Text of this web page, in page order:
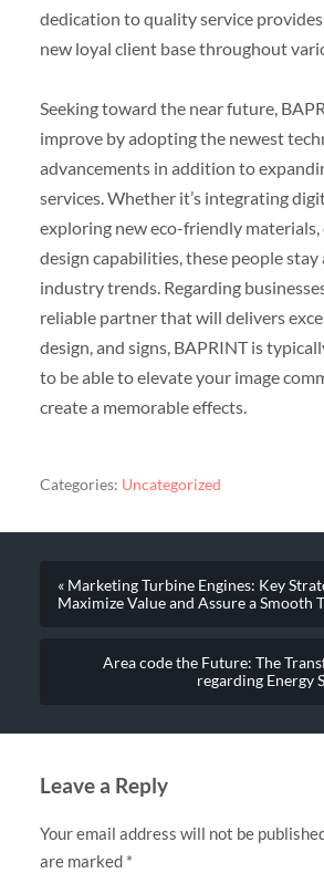
dedication to quality service
new loyal client base throughout
Seeking toward the near future,
improve by adopting the newest
advancements in addition to
services. Whether it’s integrating
exploring new eco-friendly
design capabilities, these people stay
industry trends. Regarding
reliable partner that will delivers
design, and signs, BAPRINT is
to be able to elevate your image
create a memorable effects.
Categories: Uncategorized
« Marketing Turbine Engines: Key
Maximize Value and Assure a Smooth
Area code the Future: The
regarding Energy
Leave a Reply
Your email address will not be
are marked *